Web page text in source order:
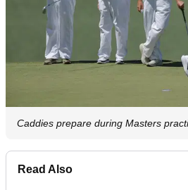
Caddies prepare during Masters
Read Also